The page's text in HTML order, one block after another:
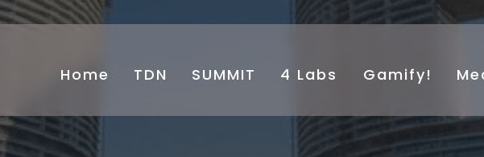
Home TDN SUMMIT 4 Labs ⁠Gamify!